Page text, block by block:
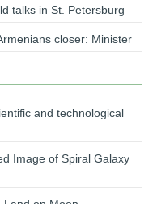
talks in St. Petersburg
closer: Minister
and technological
Image of Spiral Galaxy